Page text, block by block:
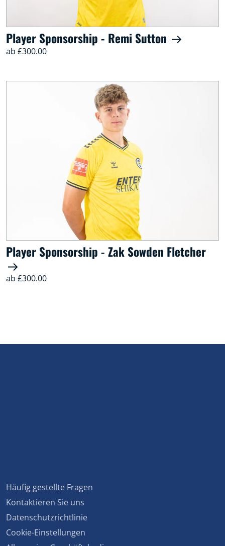
Player Sponsorship - Remi Sutton
ab £300.00
Player Sponsorship - Zak Sowden Fletcher
ab £300.00
Häufig gestellte Fragen
Kontaktieren Sie uns
Datenschutzrichtlinie
Cookie-Einstellungen